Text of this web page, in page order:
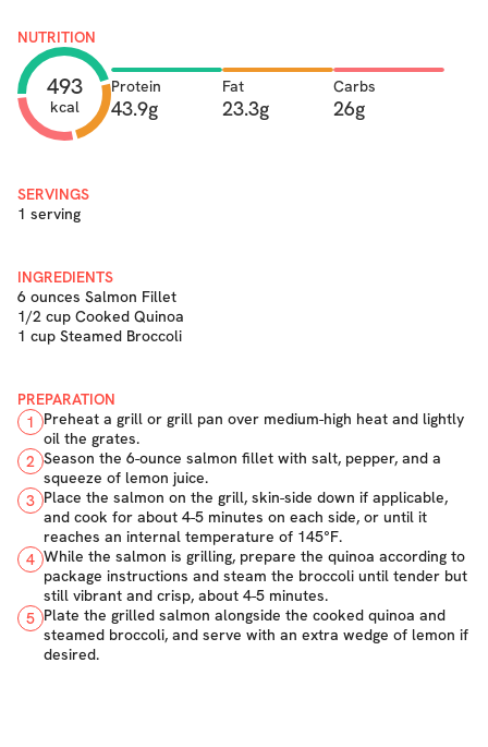
NUTRITION
493
kcal
Protein
43.9g
Fat
23.3g
Carbs
26g
SERVINGS
1 serving
INGREDIENTS
6 ounces Salmon Fillet
1/2 cup Cooked Quinoa
1 cup Steamed Broccoli
PREPARATION
1
Preheat a grill or grill pan over medium-high heat and lightly
oil the grates.
2 Season the 6-ounce salmon fillet with salt, pepper, and a
squeeze of lemon juice.
3 Place the salmon on the grill, skin-side down if applicable,
and cook for about 4-5 minutes on each side, or until it
reaches an internal temperature of 145°F.
4 While the salmon is grilling, prepare the quinoa according to
package instructions and steam the broccoli until tender but
still vibrant and crisp, about 4-5 minutes.
5 Plate the grilled salmon alongside the cooked quinoa and
steamed broccoli, and serve with an extra wedge of lemon if
desired.